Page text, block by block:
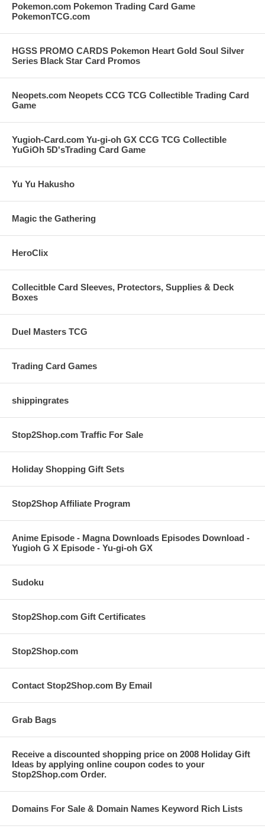
Pokemon.com Pokemon Trading Card Game
PokemonTCG.com
HGSS PROMO CARDS Pokemon Heart Gold Soul Silver
Series Black Star Card Promos
Neopets.com Neopets CCG TCG Collectible Trading Card
Game
Yugioh-Card.com Yu-gi-oh GX CCG TCG Collectible
YuGiOh 5D'sTrading Card Game
Yu Yu Hakusho
Magic the Gathering
HeroClix
Collecitble Card Sleeves, Protectors, Supplies & Deck
Boxes
Duel Masters TCG
Trading Card Games
shippingrates
Stop2Shop.com Traffic For Sale
Holiday Shopping Gift Sets
Stop2Shop Affiliate Program
Anime Episode - Magna Downloads Episodes Download -
Yugioh G X Episode - Yu-gi-oh GX
Sudoku
Stop2Shop.com Gift Certificates
Stop2Shop.com
Contact Stop2Shop.com By Email
Grab Bags
Receive a discounted shopping price on 2008 Holiday Gift
Ideas by applying online coupon codes to your
Stop2Shop.com Order.
Domains For Sale & Domain Names Keyword Rich Lists